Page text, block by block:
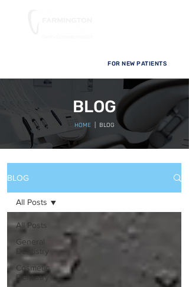
FOR NEW PATIENTS
BLOG
HOME | BLOG
BLOG
All Posts
General
Dentistry
Cosmetic
Dentistry
All Posts